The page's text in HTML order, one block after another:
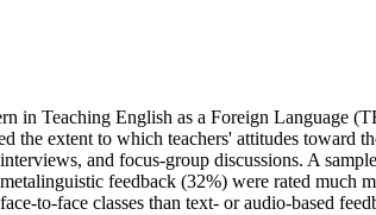
in Teaching English as a Foreign Language
the extent to which teachers' attitudes toward
and focus-group discussions. A
feedback (32%) were rated
to-face classes than text- or audio-based